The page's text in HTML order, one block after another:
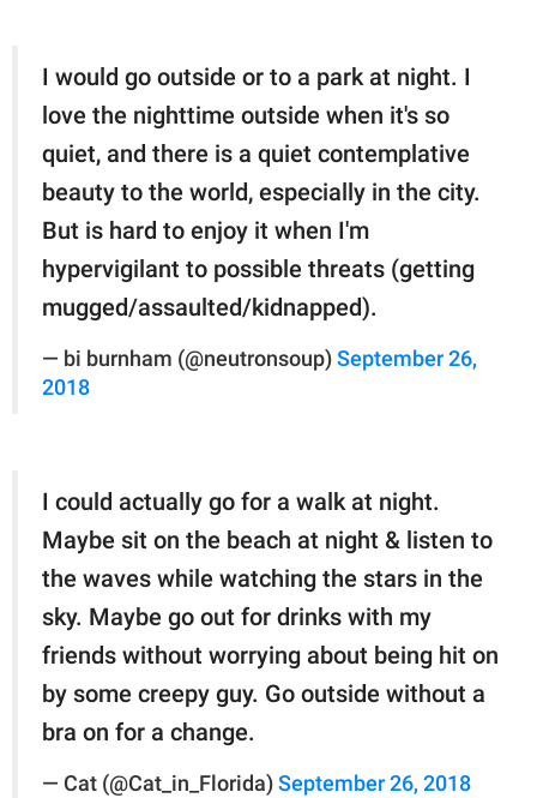
I would go outside or to a park at night. I
love the nighttime outside when it's so
quiet, and there is a quiet contemplative
beauty to the world, especially in the city.
But is hard to enjoy it when I'm
hypervigilant to possible threats (getting
mugged/assaulted/kidnapped).
— bi burnham (@neutronsoup) September 26,
2018
I could actually go for a walk at night.
Maybe sit on the beach at night & listen to
the waves while watching the stars in the
sky. Maybe go out for drinks with my
friends without worrying about being hit on
by some creepy guy. Go outside without a
bra on for a change.
— Cat (@Cat_in_Florida) September 26, 2018